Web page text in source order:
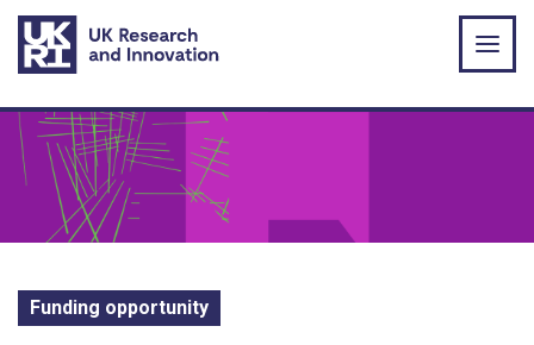
Skip to main content
Funding opportunity